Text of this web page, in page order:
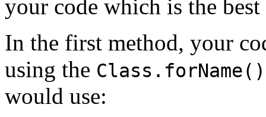
your code which is the best
In the first method, your
using the Class.forName()
would use: